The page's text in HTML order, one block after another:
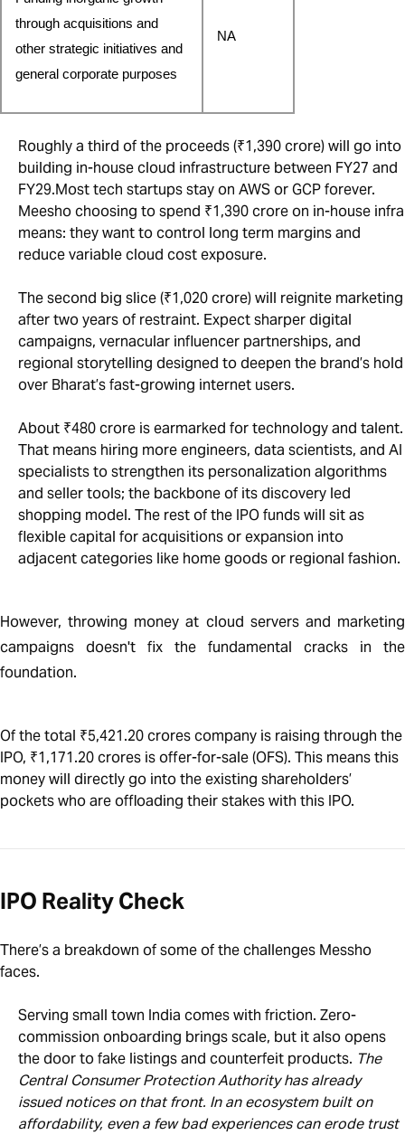
through acquisitions and
other strategic initiatives and
general corporate purposes
NA
Roughly a third of the proceeds (₹1,390 crore) will go into
building in-house cloud infrastructure between FY27 and
FY29.Most tech startups stay on AWS or GCP forever.
Meesho choosing to spend ₹1,390 crore on in-house infra
means: they want to control long term margins and
reduce variable cloud cost exposure.
The second big slice (₹1,020 crore) will reignite marketing
after two years of restraint. Expect sharper digital
campaigns, vernacular influencer partnerships, and
regional storytelling designed to deepen the brand’s hold
over Bharat’s fast-growing internet users.
About ₹480 crore is earmarked for technology and talent.
That means hiring more engineers, data scientists, and AI
specialists to strengthen its personalization algorithms
and seller tools; the backbone of its discovery led
shopping model. The rest of the IPO funds will sit as
flexible capital for acquisitions or expansion into
adjacent categories like home goods or regional fashion.
However, throwing money at cloud servers and marketing
campaigns doesn't fix the fundamental cracks in the
foundation.
Of the total ₹5,421.20 crores company is raising through the
IPO, ₹1,171.20 crores is offer-for-sale (OFS). This means this
money will directly go into the existing shareholders’
pockets who are offloading their stakes with this IPO.
IPO Reality Check
There’s a breakdown of some of the challenges Messho
faces.
Serving small town India comes with friction. Zero-
commission onboarding brings scale, but it also opens
the door to fake listings and counterfeit products. The
Central Consumer Protection Authority has already
issued notices on that front. In an ecosystem built on
affordability, even a few bad experiences can erode trust